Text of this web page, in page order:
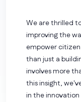
We are thrilled
improving the
empower
than just a
involves more
this insight,
in the innovation